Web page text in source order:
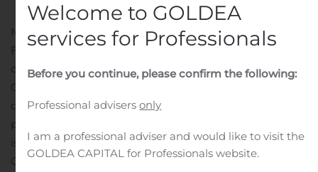
MCLEAN, Va., Nov. 04, 2020 (GLOBE NEWSWIRE) —
Freddie Mac (OTCQB: FMCC) recently priced a new
offering of Structured Pass-Through Certificates (K
Certificates), which are backed by underlying collateral
consisting of fixed-rate multifamily mortgages with
predominantly 10-year terms. The company expects to
issue approximately $1.2 billion in K Certificates (K-119
Certificates), which are expected to settle on or about
Welcome to GOLDEA
services for Professionals
Before you continue, please confirm the following:
Professional advisersonly
I am a professional adviser and would like to visit the
GOLDEA CAPITAL for Professionals website.